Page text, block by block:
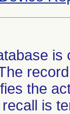
the
is